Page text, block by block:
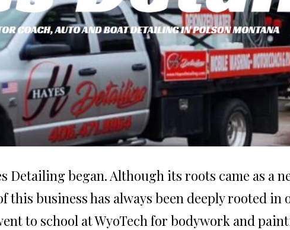
Detailing began. Although its roots came as a
this business has always been deeply rooted
to school at WyoTech for bodywork and